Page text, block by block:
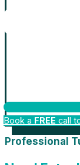
Book a FREE call
Professional